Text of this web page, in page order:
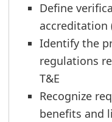
Define
accreditation
Identify the
regulations
T&E
Recognize
benefits and